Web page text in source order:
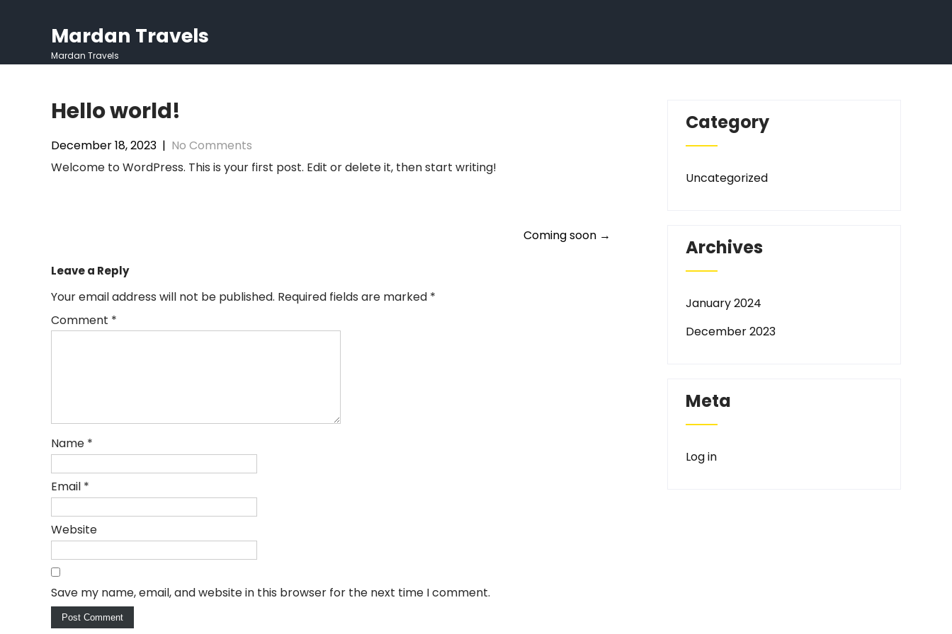
Mardan Travels
Mardan Travels
Hello world!
December 18, 2023 | No Comments
Welcome to WordPress. This is your first post. Edit or delete it, then start writing!
navigation
Coming soon →
Leave a Reply
Your email address will not be published. Required fields are marked *
Comment *
Name *
Email *
Website
Save my name, email, and website in this browser for the next time I comment.
Category
Uncategorized
Archives
January 2024
December 2023
Meta
Log in